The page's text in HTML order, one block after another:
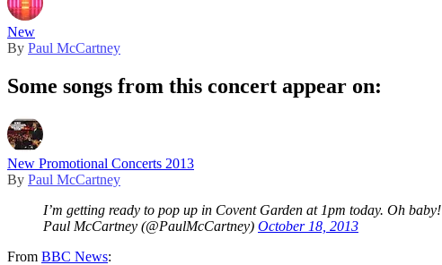
New
By Paul McCartney
Some songs from this concert appear on:
New Promotional Concerts 2013
By Paul McCartney
I’m getting ready to pop up in Covent Garden at 1pm today. Oh baby!
Paul McCartney (@PaulMcCartney) October 18, 2013
From BBC News: